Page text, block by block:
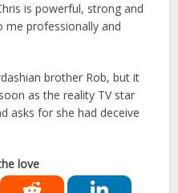
is powerful, strong and
professionally and
brother Rob, but it
as the reality TV star
asks for she had deceive
love